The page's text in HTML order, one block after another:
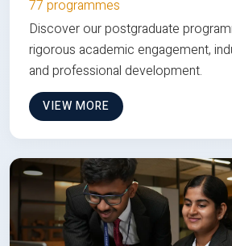
77 programmes
Discover our postgraduate
rigorous academic engagement,
and professional development.
VIEW MORE